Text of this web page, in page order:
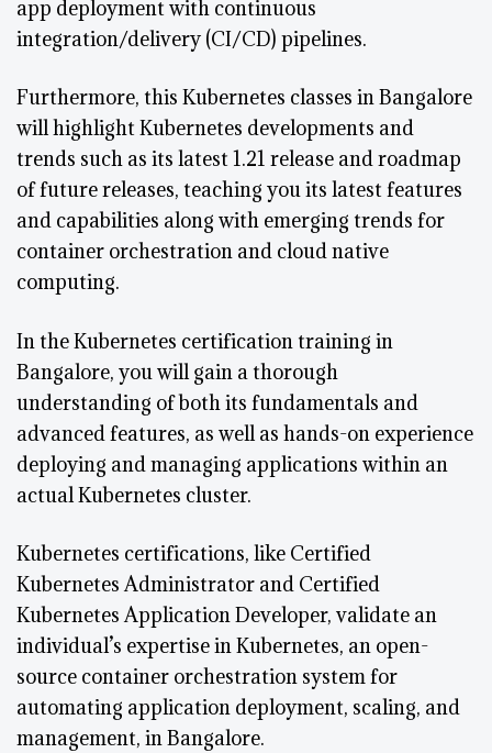
app deployment with continuous
integration/delivery (CI/CD) pipelines.
Furthermore, this Kubernetes classes in Bangalore
will highlight Kubernetes developments and
trends such as its latest 1.21 release and roadmap
of future releases, teaching you its latest features
and capabilities along with emerging trends for
container orchestration and cloud native
computing.
In the Kubernetes certification training in
Bangalore, you will gain a thorough
understanding of both its fundamentals and
advanced features, as well as hands-on experience
deploying and managing applications within an
actual Kubernetes cluster.
Kubernetes certifications, like Certified
Kubernetes Administrator and Certified
Kubernetes Application Developer, validate an
individual’s expertise in Kubernetes, an open-
source container orchestration system for
automating application deployment, scaling, and
management, in Bangalore.